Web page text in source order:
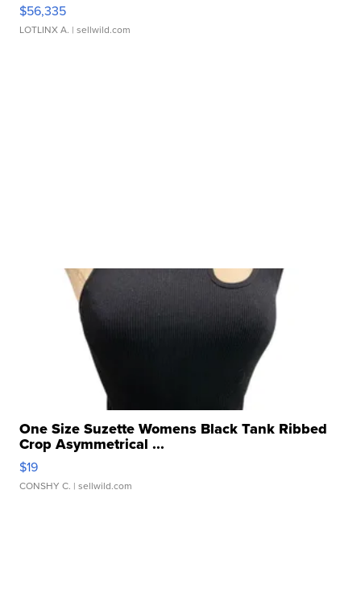
$56,335
LOTLINX A. | sellwild.com
One Size Suzette Womens Black Tank Ribbed
Crop Asymmetrical ...
$19
CONSHY C. | sellwild.com